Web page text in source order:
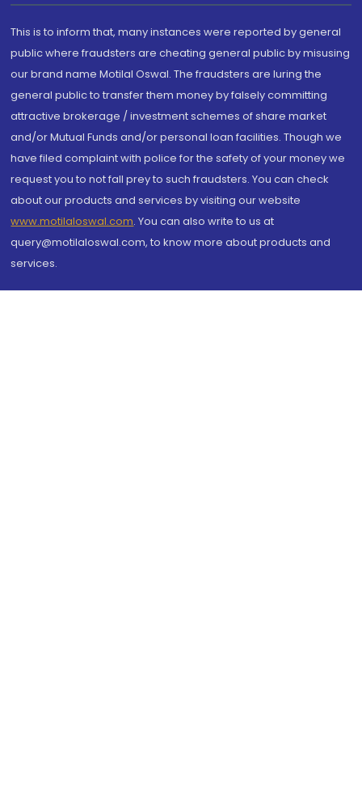
This is to inform that, many instances were reported by general
public where fraudsters are cheating general public by misusing
our brand name Motilal Oswal. The fraudsters are luring the
general public to transfer them money by falsely committing
attractive brokerage / investment schemes of share market
and/or Mutual Funds and/or personal loan facilities. Though we
have filed complaint with police for the safety of your money we
request you to not fall prey to such fraudsters. You can check
about our products and services by visiting our website
www.motilaloswal.com. You can also write to us at
query@motilaloswal.com, to know more about products and
services.